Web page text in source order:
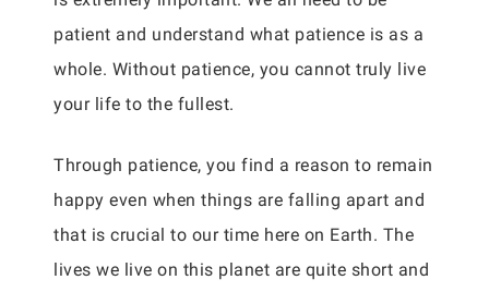
patient and understand what patience is as a
whole. Without patience, you cannot truly live
your life to the fullest.
Through patience, you find a reason to remain
happy even when things are falling apart and
that is crucial to our time here on Earth. The
lives we live on this planet are quite short and